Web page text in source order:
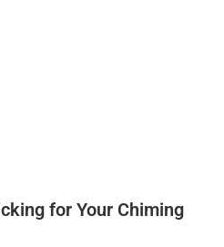
for Your Chiming